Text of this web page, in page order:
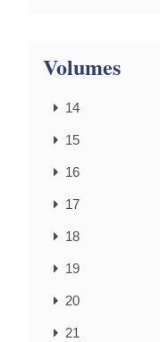
Volumes
14
15
16
17
18
19
20
21